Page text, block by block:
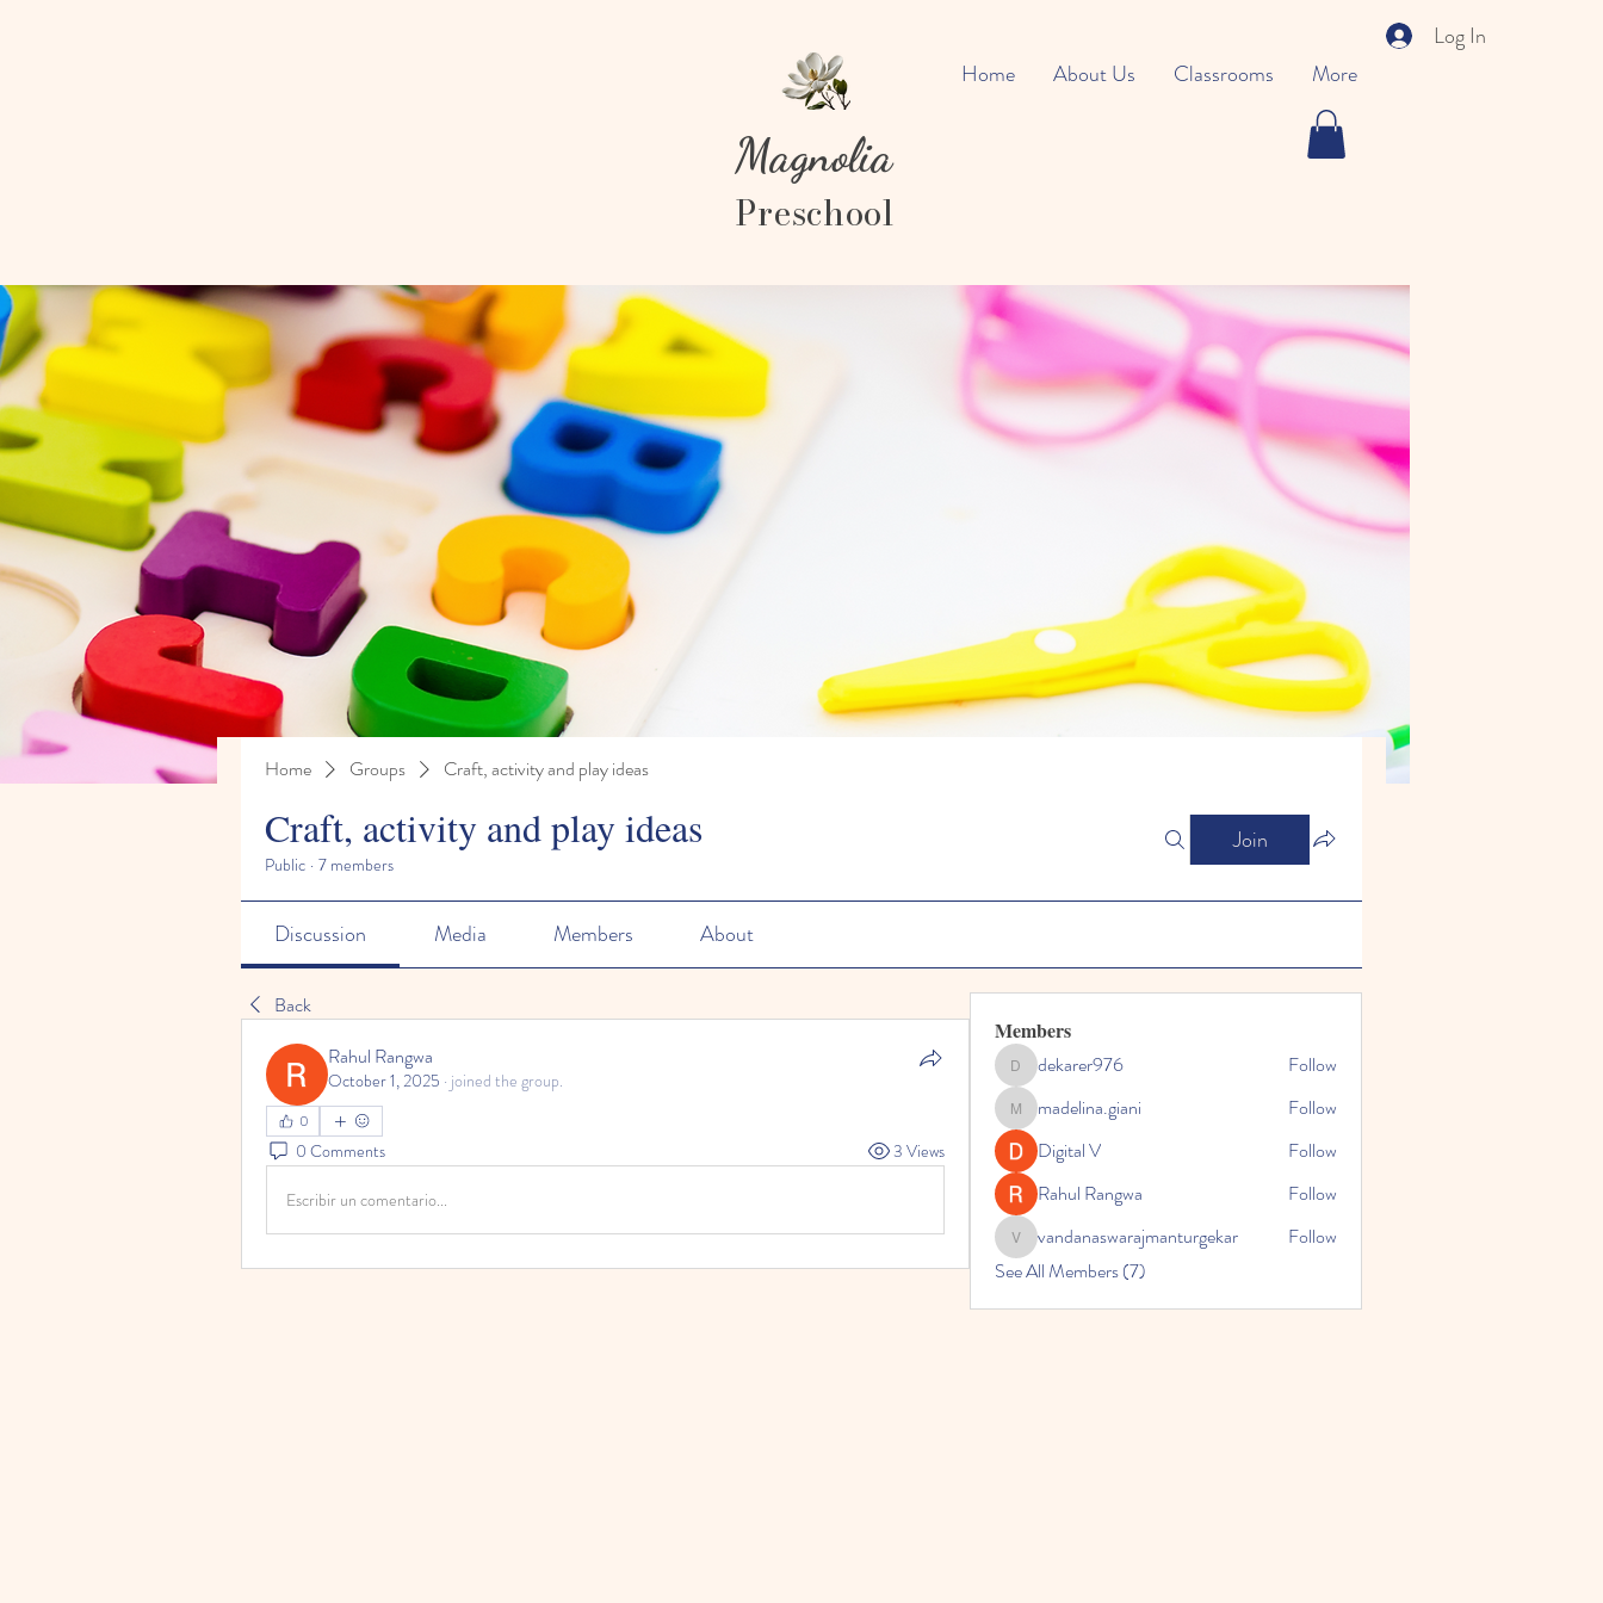
Log In
Magnolia
Preschool
Home About Us Classrooms More
Home Groups Craft, activity and play ideas
Craft, activity and play ideas
Public · 7 members
Join
Discussion Media Members About
Back
Rahul Rangwa
October 1, 2025 · joined the group.
0
0 Comments 3 Views
Escribir un comentario...
Members
dekarer976
dekarer976 Follow
madelina.giani
madelina.giani
Follow
Digital V
Follow
Rahul Rangwa
Follow
vandanaswarajmanturgekar
vandanaswarajmanturgekar
Follow
See All Members (7)